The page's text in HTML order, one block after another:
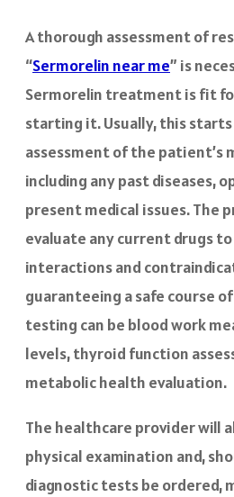
A thorough assessment of
“Sermorelin near me” is
Sermorelin treatment is fit
starting it. Usually, this
assessment of the patient’s
including any past diseases,
present medical issues. The
evaluate any current drugs
interactions and
guaranteeing a safe course
testing can be blood work
levels, thyroid function
metabolic health evaluation.
The healthcare provider will
physical examination and,
diagnostic tests be ordered,